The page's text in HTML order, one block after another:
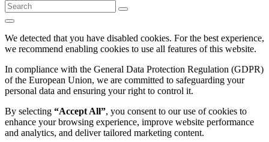
We detected that you have disabled cookies. For the best experience,
we recommend enabling cookies to use all features of this website.
In compliance with the General Data Protection Regulation (GDPR)
of the European Union, we are committed to safeguarding your
personal data and ensuring your right to control it.
By selecting “Accept All”, you consent to our use of cookies to
enhance your browsing experience, improve website performance
and analytics, and deliver tailored marketing content.